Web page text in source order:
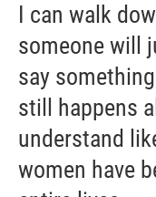
I can walk
someone will
say
still happens
understand
women have